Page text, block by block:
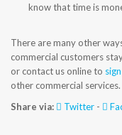
know that time is
There are many other
commercial customers
or contact us online to
other commercial services.
Share via:
Twitter -